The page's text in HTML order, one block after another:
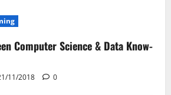
Computer Science & Data Know-
11/2018 0